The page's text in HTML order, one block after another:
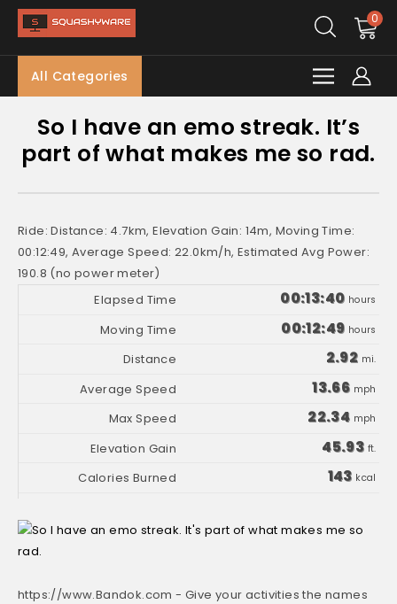
0
All Categories
So I have an emo streak. It’s
part of what makes me so rad.
Ride: Distance: 4.7km, Elevation Gain: 14m, Moving Time:
00:12:49, Average Speed: 22.0km/h, Estimated Avg Power:
190.8 (no power meter)
00:13:40 hours
00:12:49 hours
2.92 mi.
13.66 mph
22.34 mph
45.93 ft.
143 kcal
https://www.Bandok.com - Give your activities the names